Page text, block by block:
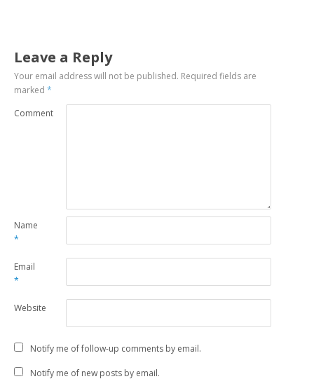
Leave a Reply
Your email address will not be published. Required fields are
marked*
Comment
Name
*
Email
*
Website
Notify me of follow-up comments by email.
Notify me of new posts by email.